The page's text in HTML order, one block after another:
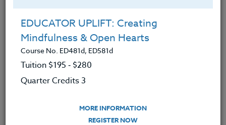
BRENDA MCKINNEY
EDUCATOR UPLIFT: Creating
Mindfulness & Open Hearts
Course No. ED481d, ED581d
Tuition $195 ‑ $280
Quarter Credits 3
MORE INFORMATION
REGISTER NOW